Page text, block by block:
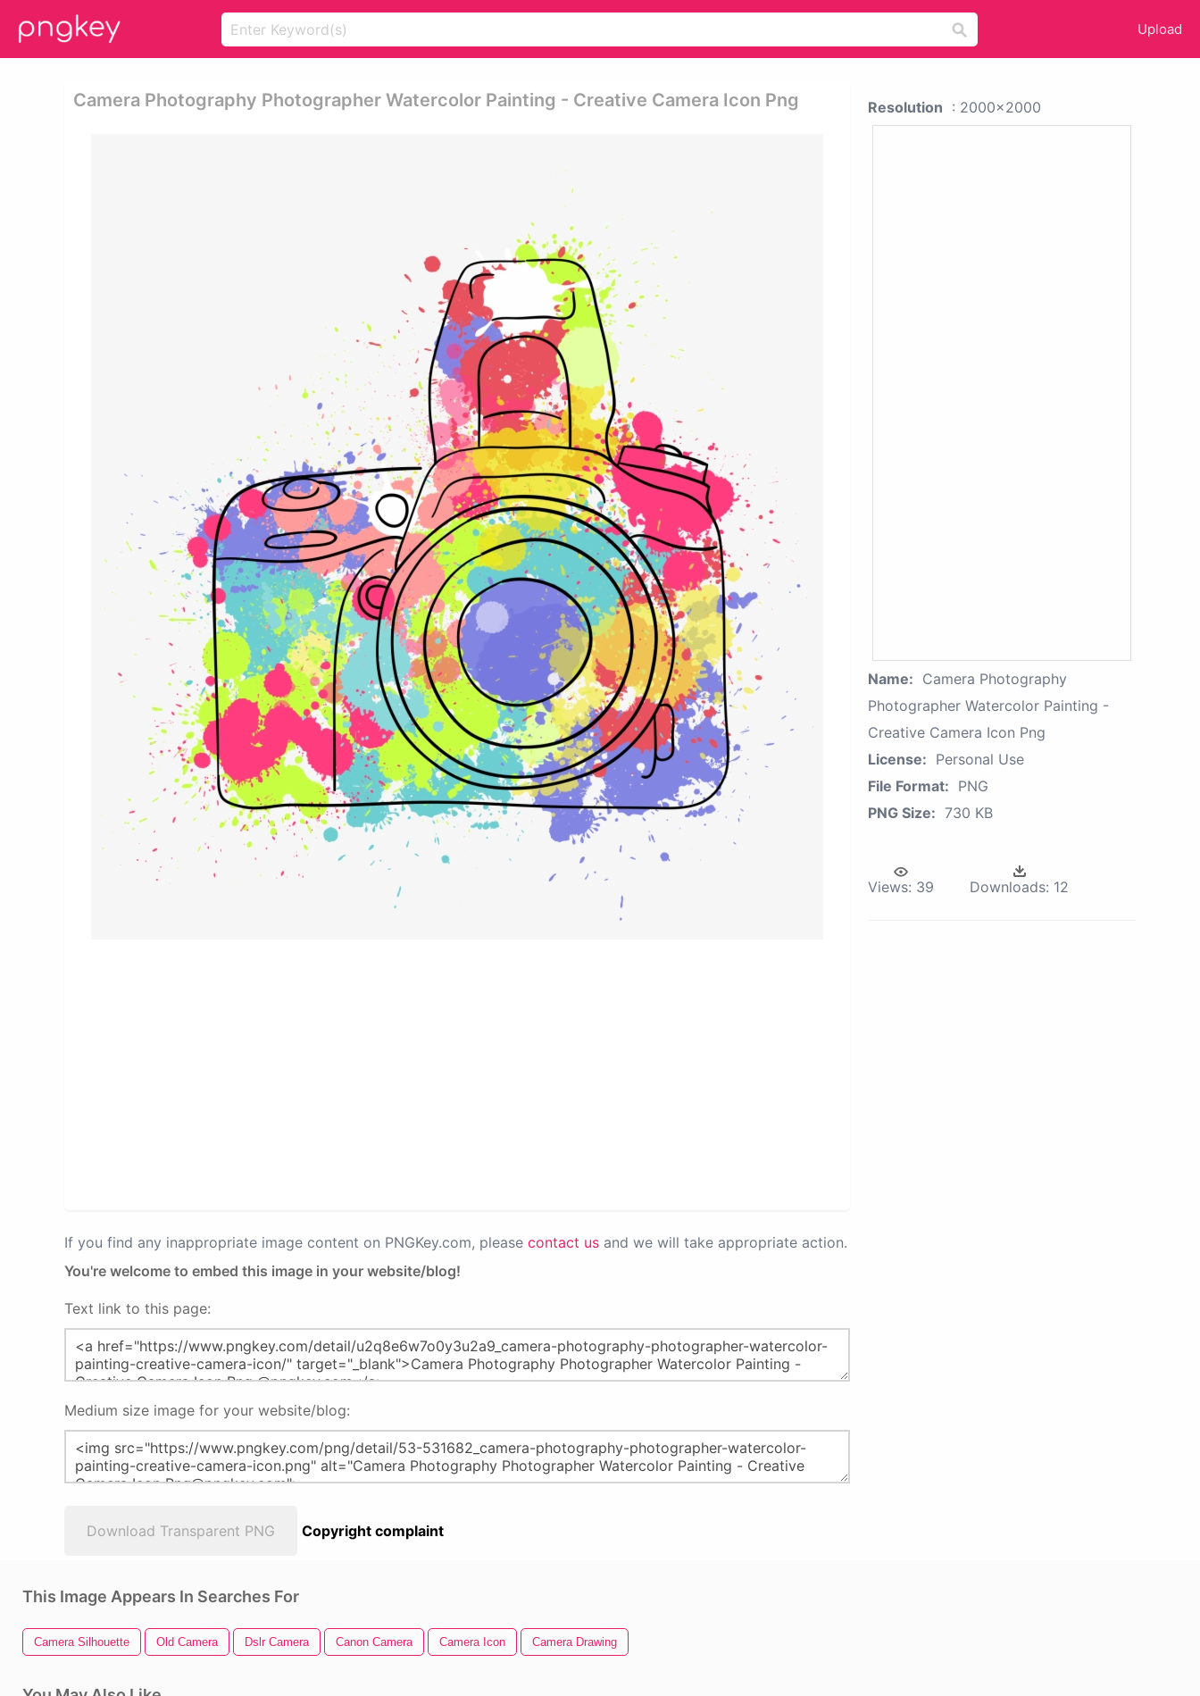
Upload
Camera Photography Photographer Watercolor Painting - Creative Camera Icon Png
If you find any inappropriate image content on PNGKey.com, please contact us and we will take appropriate action.
You're welcome to embed this image in your website/blog!
Text link to this page:
Medium size image for your website/blog:
Download Transparent PNG Copyright complaint
Resolution : 2000x2000
Name: Camera Photography
Photographer Watercolor Painting -
Creative Camera Icon Png
License: Personal Use
File Format: PNG
PNG Size: 730 KB
Views: 39 Downloads: 12
This Image Appears In Searches For
Camera Silhouette Old Camera Dslr Camera Canon Camera Camera Icon Camera Drawing